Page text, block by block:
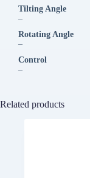
Tilting Angle
–
Rotating Angle
–
Control
–
Related products